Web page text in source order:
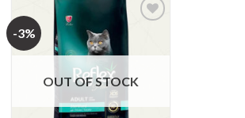
-3%
OUT OF STOCK